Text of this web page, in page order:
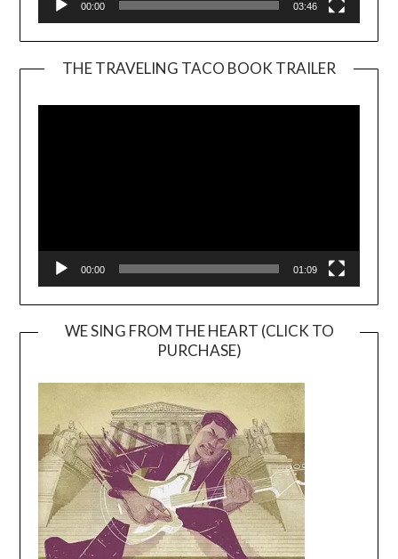
00:00 03:46
THE TRAVELING TACO BOOK TRAILER
00:00 01:09
WE SING FROM THE HEART (CLICK TO
PURCHASE)